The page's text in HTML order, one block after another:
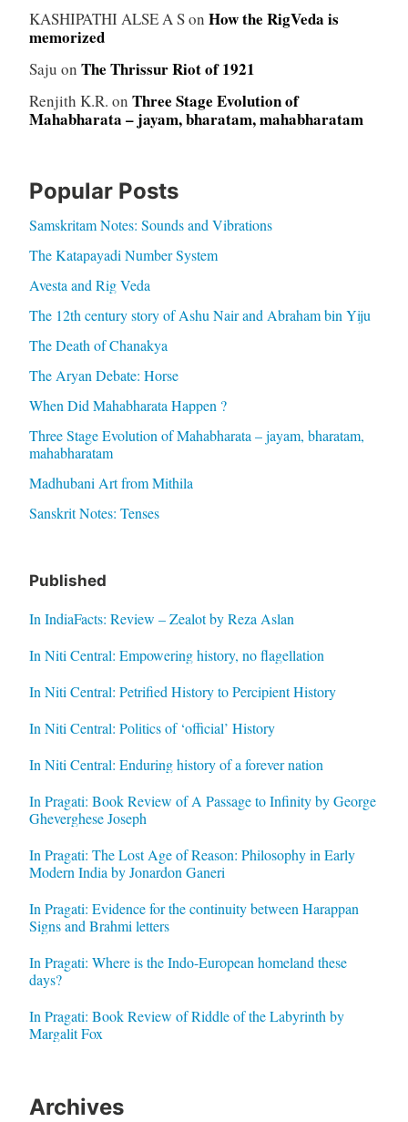
KASHIPATHI ALSE A Son How the RigVeda is
memorized
Saju on The Thrissur Riot of 1921
Renjith K.R. on Three Stage Evolution of
Mahabharata – jayam, bharatam, mahabharatam
Popular Posts
Samskritam Notes: Sounds and Vibrations
The Katapayadi Number System
Avesta and Rig Veda
The 12th century story of Ashu Nair and Abraham bin Yiju
The Death of Chanakya
The Aryan Debate: Horse
When Did Mahabharata Happen ?
Three Stage Evolution of Mahabharata – jayam, bharatam,
mahabharatam
Madhubani Art from Mithila
Sanskrit Notes: Tenses
Published
In IndiaFacts: Review – Zealot by Reza Aslan
In Niti Central: Empowering history, no flagellation
In Niti Central: Petrified History to Percipient History
In Niti Central: Politics of ‘official’ History
In Niti Central: Enduring history of a forever nation
In Pragati: Book Review of A Passage to Infinity by George
Gheverghese Joseph
In Pragati: The Lost Age of Reason: Philosophy in Early
Modern India by Jonardon Ganeri
In Pragati: Evidence for the continuity between Harappan
Signs and Brahmi letters
In Pragati: Where is the Indo-European homeland these
days?
In Pragati: Book Review of Riddle of the Labyrinth by
Margalit Fox
Archives